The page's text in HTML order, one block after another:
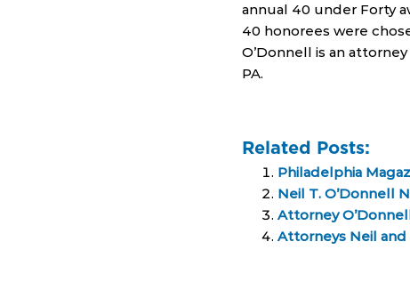
annual 40 under Forty
40 honorees were
O’Donnell is an
PA.
Related Posts:
Philadelphia
Neil T. O’Donnell
Attorney
Attorneys Neil